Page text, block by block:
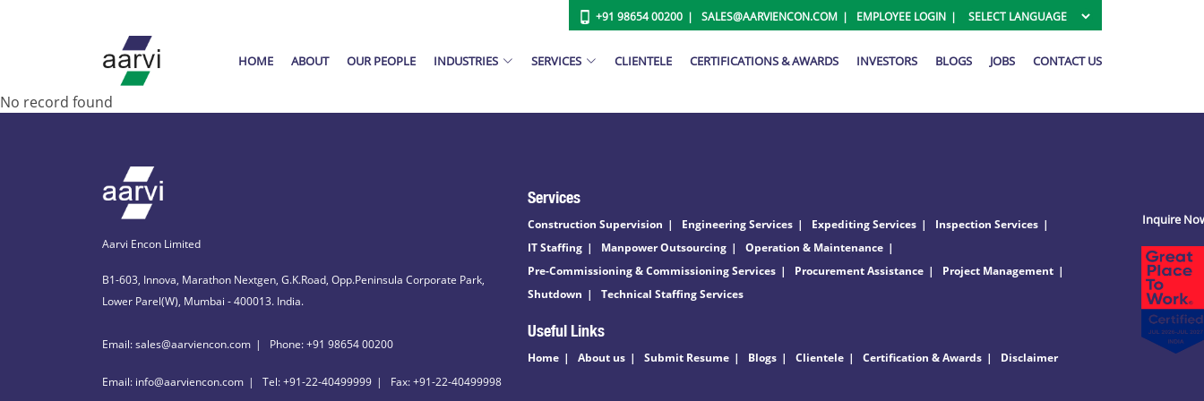
+91 98654 00200 SALES@AARVIENCON.COM EMPLOYEE LOGIN
HOME ABOUT OUR PEOPLE INDUSTRIES SERVICES CLIENTELE CERTIFICATIONS & AWARDS INVESTORS BLOGS JOBS CONTACT US
No record found
Aarvi Encon Limited
B1-603, Innova, Marathon Nextgen, G.K.Road, Opp.Peninsula Corporate Park,
Lower Parel(W), Mumbai - 400013. India.
Email: sales@aarviencon.com Phone: +91 98654 00200
Email: info@aarviencon.com Tel: +91-22-40499999 Fax: +91-22-40499998
Services
Construction Supervision Engineering Services Expediting Services
Inspection Services
IT Staffing
Manpower Outsourcing
Operation & Maintenance
Pre-Commissioning & Commissioning Services
Procurement Assistance
Project Management
Shutdown
Technical Staffing Services
Useful Links
Home About us Submit Resume Blogs Clientele Certification & Awards Disclaimer
Inquire